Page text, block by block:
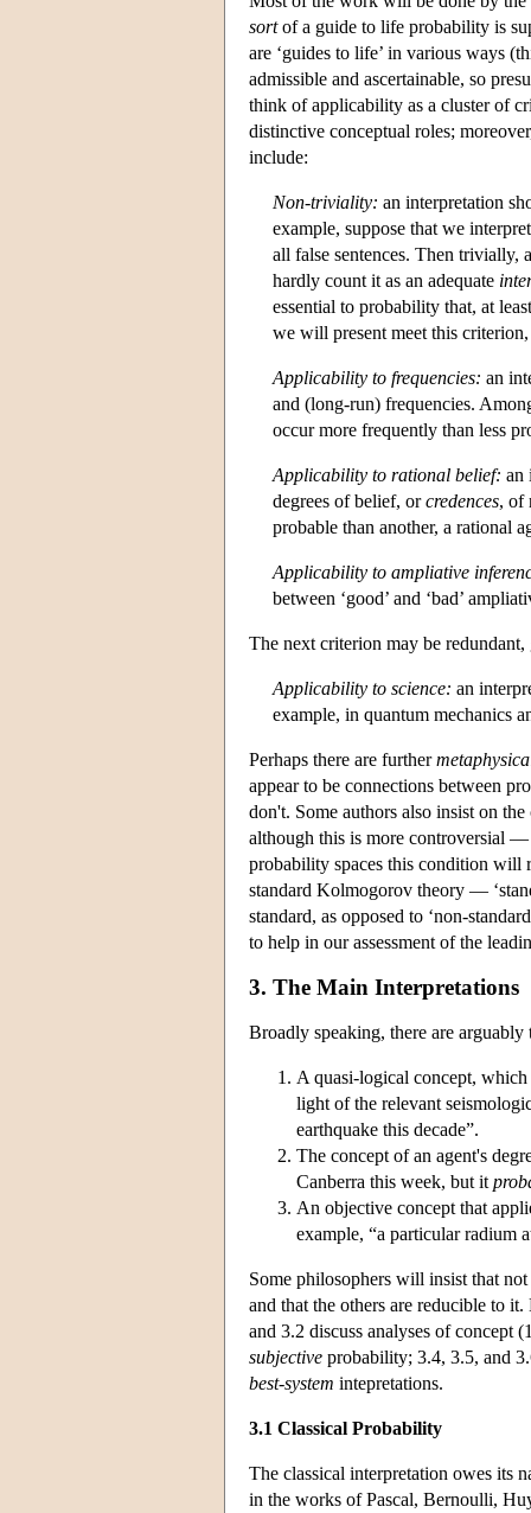
sortof a guide to life probability is
are ‘guides to life’ in various ways
admissible and ascertainable, so
think of applicability as a cluster of
distinctive conceptual roles;
include:
Non-triviality: an interpretation
example, suppose that we
all false sentences. Then trivially,
hardly count it as an adequate
essential to probability that, at
we will present meet this
Applicability to frequencies: an
and (long-run) frequencies.
occur more frequently than less
Applicability to rational belief: an
degrees of belief, orcredences, of
probable than another, a rational
Applicability to ampliative
between ‘good’ and ‘bad’
The next criterion may be
Applicability to science: an
example, in quantum mechanics
Perhaps there are further
appear to be connections between
don't. Some authors also insist on
although this is more controversial —
probability spaces this condition will
standard Kolmogorov theory —
standard, as opposed to ‘non-
to help in our assessment of the
3. The Main Interpretations
Broadly speaking, there are
A quasi-logical concept,
light of the relevant
earthquake this decade”.
The concept of an agent's
Canberra this week, but it
An objective concept that
example, “a particular radium
Some philosophers will insist that
and that the others are reducible to
and 3.2 discuss analyses of concept
subjective probability; 3.4, 3.5, and
best-system intepretations.
3.1 Classical Probability
The classical interpretation owes its
in the works of Pascal, Bernoulli,